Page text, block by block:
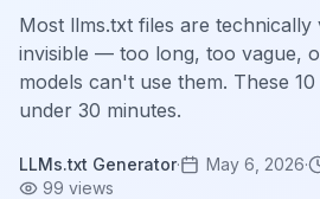
Most llms.txt files are technically
invisible — too long, too vague,
models can't use them. These
under 30 minutes.
LLMs.txt Generator· May 6, 2026·
99 views